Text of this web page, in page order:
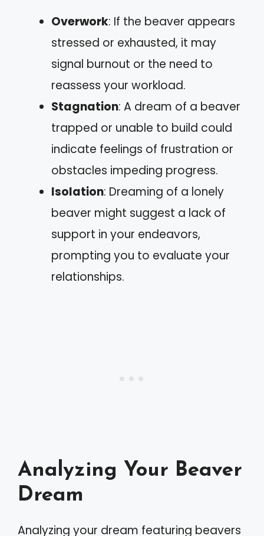
Overwork: If the beaver appears
stressed or exhausted, it may
signal burnout or the need to
reassess your workload.
Stagnation: A dream of a beaver
trapped or unable to build could
indicate feelings of frustration or
obstacles impeding progress.
Isolation: Dreaming of a lonely
beaver might suggest a lack of
support in your endeavors,
prompting you to evaluate your
relationships.
Analyzing Your Beaver
Dream
Analyzing your dream featuring beavers